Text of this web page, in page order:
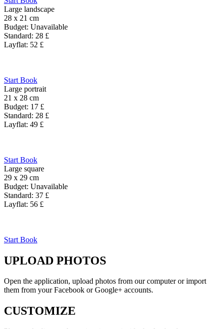
Large landscape
28 x 21 cm
Budget: Unavailable
Standard: 28 £
Layflat: 52 £
Start Book
Large portrait
21 x 28 cm
Budget: 17 £
Standard: 28 £
Layflat: 49 £
Start Book
Large square
29 x 29 cm
Budget: Unavailable
Standard: 37 £
Layflat: 56 £
Start Book
UPLOAD PHOTOS
Open the application, upload photos from our computer or import
them from your Facebook or Google+ accounts.
CUSTOMIZE